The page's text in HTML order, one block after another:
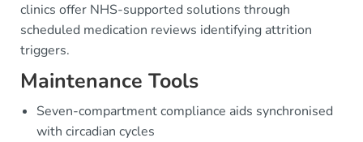
clinics offer NHS-supported solutions through
scheduled medication reviews identifying attrition
triggers.
Maintenance Tools
Seven-compartment compliance aids synchronised
with circadian cycles